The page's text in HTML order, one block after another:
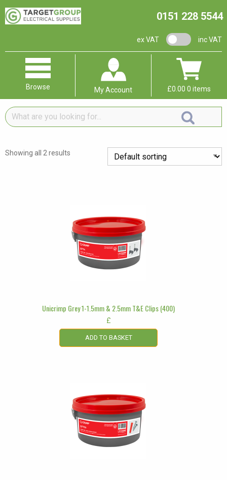
0151 228 5544
ex VAT VAT switchinc VAT
Browse My Account £0.00 0 items
What
are
looking
Showing all 2 results
Unicrimp Grey 1-1.5mm & 2.5mm T&E Clips (400)
£
ADD TO BASKET